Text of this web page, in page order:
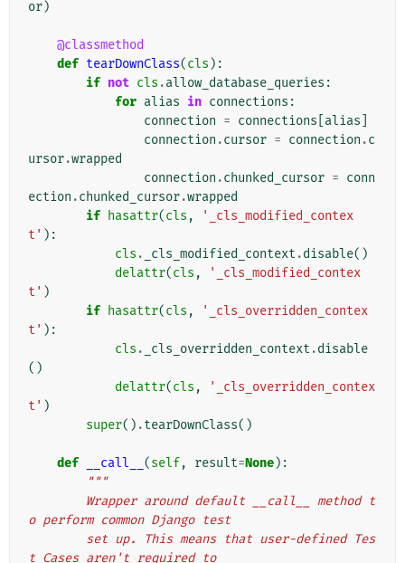
or)
@classmethod
def tearDownClass(cls ):
if not cls .allow_database_queries :
for alias in connections :
connection = connections alias
connection .cursor = connection .c
ursor.wrapped
connection .chunked_cursor = conn
ection .chunked_cursor.wrapped
if hasattr(cls ,
'_cls_modified_contex
t' ):
cls . _cls_modified_context .disable()
delattr(cls ,
'_cls_modified_contex
t' )
if hasattr(cls ,
'_cls_overridden_contex
t' ):
cls . _cls_overridden_context .disable
()
delattr(cls ,
'_cls_overridden_contex
t' )
super() .tearDownClass()
def __call__ (self, result=None):
"""
o perform common Django test
t Cases aren't required to